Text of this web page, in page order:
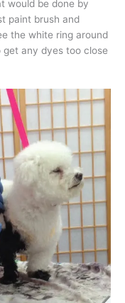
would be done by
paint brush and
the white ring around
any dyes too close